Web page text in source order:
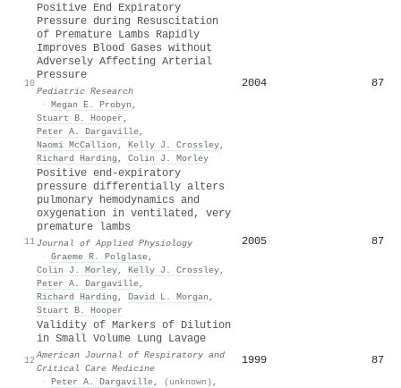
10
Positive End Expiratory
Pressure during Resuscitation
of Premature Lambs Rapidly
Improves Blood Gases without
Adversely Affecting Arterial
Pressure
Pediatric Research
· Megan E. Probyn ,
Stuart B. Hooper ,
Peter A. Dargaville,
Naomi McCallion , Kelly J. Crossley,
Richard Harding , Colin J. Morley
2004 87
11
Positive end-expiratory
pressure differentially alters
pulmonary hemodynamics and
oxygenation in ventilated, very
premature lambs
Journal of Applied Physiology
· Graeme R. Polglase,
Colin J. Morley, Kelly J. Crossley,
Peter A. Dargaville,
Richard Harding , David L. Morgan ,
Stuart B. Hooper
2005 87
12
Validity of Markers of Dilution
in Small Volume Lung Lavage
American Journal of Respiratory and
Critical Care Medicine
· Peter A. Dargaville, (unknown) ,
1999 87